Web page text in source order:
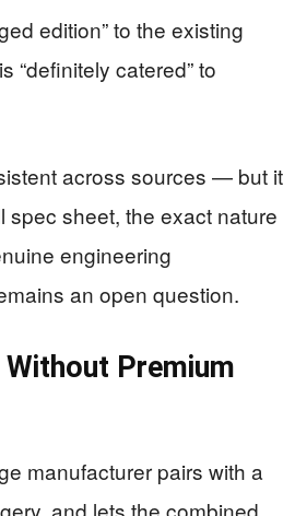
edition” to the existing
“definitely catered” to
across sources — but it
spec sheet, the exact nature
engineering
an open question.
Premium
manufacturer pairs with a
and lets the combined